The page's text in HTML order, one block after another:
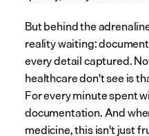
But behind the
reality waiting:
every detail captured.
healthcare don't see is
For every minute spent
documentation. And
medicine, this isn't just